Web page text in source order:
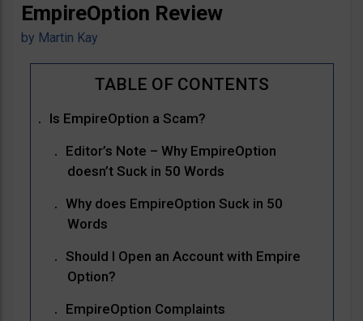
EmpireOption Review
by Martin Kay
Is EmpireOption a Scam?
Editor’s Note – Why EmpireOption
doesn’t Suck in 50 Words
Why does EmpireOption Suck in 50
Words
Should I Open an Account with Empire
Option?
EmpireOption Complaints